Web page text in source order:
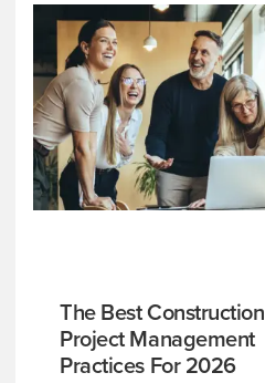
The Best Construction
Project Management
Practices For 2026